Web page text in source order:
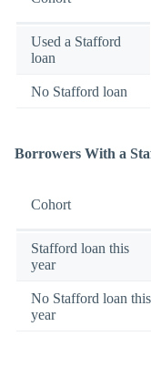
Used a Stafford
loan
No Stafford loan
Borrowers With a
Cohort
Stafford loan this
year
No Stafford loan this
year